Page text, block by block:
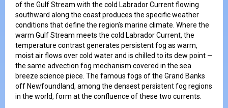
of the Gulf Stream with the cold Labrador Current flowing
southward along the coast produces the specific weather
conditions that define the region’s marine climate. Where the
warm Gulf Stream meets the cold Labrador Current, the
temperature contrast generates persistent fog as warm,
moist air flows over cold water and is chilled to its dew point —
the same advection fog mechanism covered in the sea
breeze science piece. The famous fogs of the Grand Banks
off Newfoundland, among the densest persistent fog regions
in the world, form at the confluence of these two currents.